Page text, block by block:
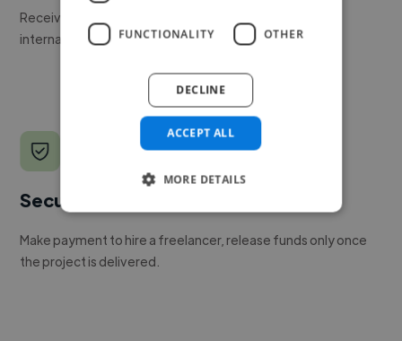
Receive pitches as soon as your job is approved by our
internal team.
Secure payments
Make payment to hire a freelancer, release funds only once
the project is delivered.
FUNCTIONALITY OTHER
ACCEPT ALL
DECLINE
MORE DETAILS